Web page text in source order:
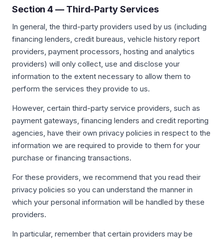
Section 4 — Third-Party Services
In general, the third-party providers used by us (including
financing lenders, credit bureaus, vehicle history report
providers, payment processors, hosting and analytics
providers) will only collect, use and disclose your
information to the extent necessary to allow them to
perform the services they provide to us.
However, certain third-party service providers, such as
payment gateways, financing lenders and credit reporting
agencies, have their own privacy policies in respect to the
information we are required to provide to them for your
purchase or financing transactions.
For these providers, we recommend that you read their
privacy policies so you can understand the manner in
which your personal information will be handled by these
providers.
In particular, remember that certain providers may be